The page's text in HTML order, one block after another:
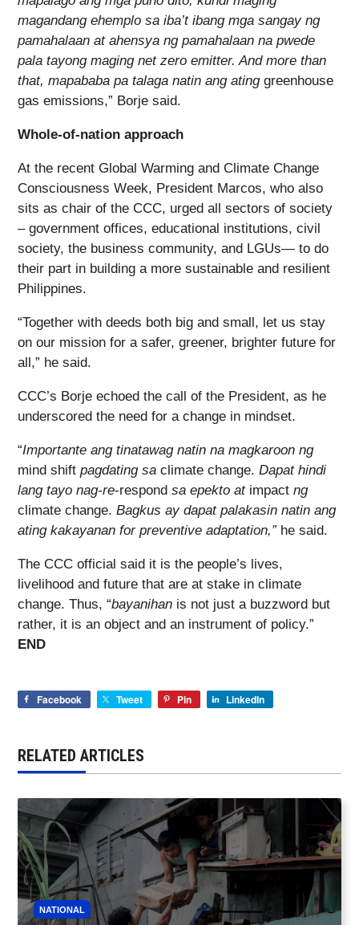
magandang ehemplo sa iba’t ibang mga sangay ng
pamahalaan at ahensya ng pamahalaan na pwede
pala tayong maging net zero emitter.And more than
that, mapababa pa talaga natin ang atinggreenhouse
gas emissions,” Borje said.
Whole-of-nation approach
At the recent Global Warming and Climate Change
Consciousness Week, President Marcos, who also
sits as chair of the CCC, urged all sectors of society
– government offices, educational institutions, civil
society, the business community, and LGUs― to do
their part in building a more sustainable and resilient
Philippines.
“Together with deeds both big and small, let us stay
on our mission for a safer, greener, brighter future for
all,” he said.
CCC’s Borje echoed the call of the President, as he
underscored the need for a change in mindset.
“Importante ang tinatawag natin na magkaroon ng
mind shift pagdating sa climate change. Dapat hindi
lang tayo nag-re-respond sa epekto atimpact ng
climate change. Bagkus ay dapat palakasin natin ang
ating kakayanan for preventive adaptation,” he said.
The CCC official said it is the people’s lives,
livelihood and future that are at stake in climate
change. Thus, “bayanihan is not just a buzzword but
rather, it is an object and an instrument of policy.”
END
Facebook Tweet Pin LinkedIn
RELATED ARTICLES
NATIONAL